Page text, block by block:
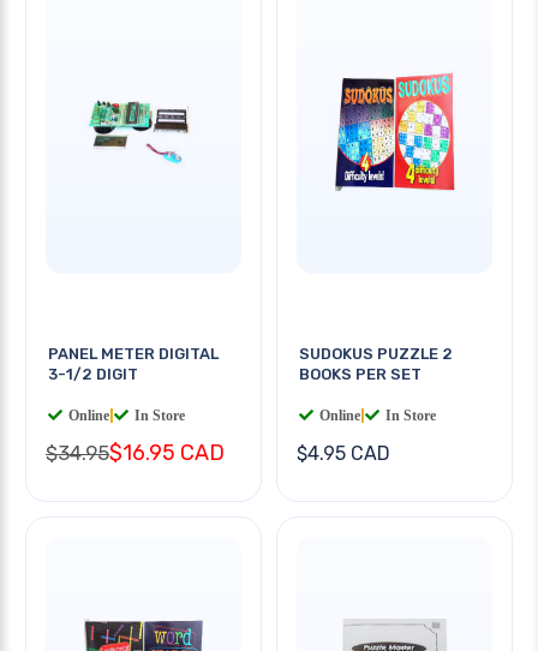
PANEL METER DIGITAL
3-1/2 DIGIT
Online In Store
$34.95$16.95 CAD
SUDOKUS PUZZLE 2
BOOKS PER SET
Online In Store
$4.95 CAD